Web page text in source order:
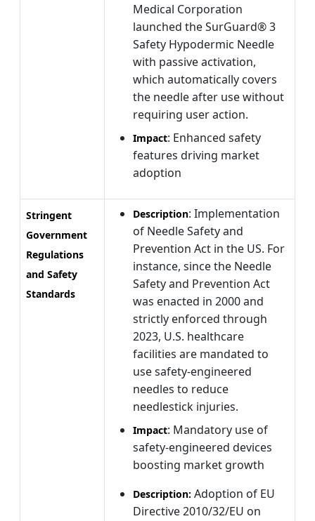
Medical Corporation
launched the SurGuard® 3
Safety Hypodermic Needle
with passive activation,
which automatically covers
the needle after use without
requiring user action.
Impact: Enhanced safety
features driving market
adoption
Stringent
Government
Regulations
and Safety
Standards
Description: Implementation
of Needle Safety and
Prevention Act in the US. For
instance, since the Needle
Safety and Prevention Act
was enacted in 2000 and
strictly enforced through
2023, U.S. healthcare
facilities are mandated to
use safety-engineered
needles to reduce
needlestick injuries.
Impact: Mandatory use of
safety-engineered devices
boosting market growth
Description: Adoption of EU
Directive 2010/32/EU on